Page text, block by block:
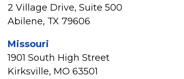
2 Village Drive, Suite 500
Abilene, TX 79606
Missouri
1901 South High Street
Kirksville, MO 63501